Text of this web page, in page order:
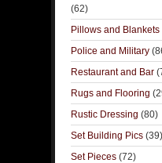
(62)
Pillows and Blankets
Police and Military
Restaurant and Bar
Rugs and Flooring
Rustic Dressing (80)
Set Building Pics (39)
Set Pieces (72)